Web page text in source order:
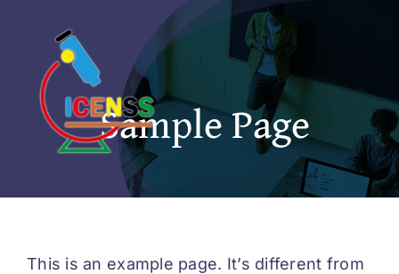
content
Sample Page
This is an example page. It’s different from